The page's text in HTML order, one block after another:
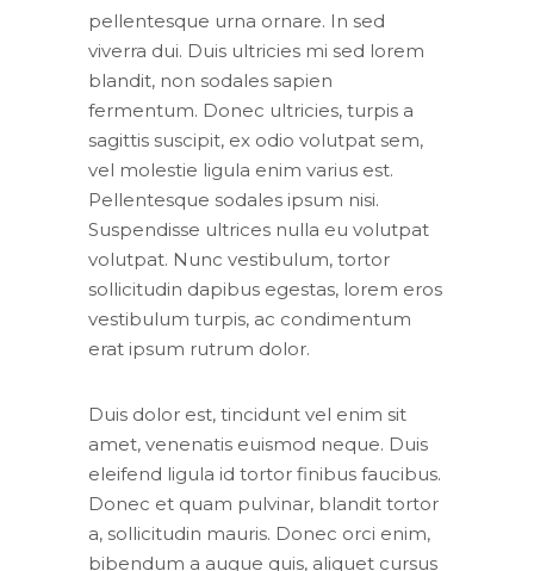
pellentesque urna ornare. In sed
viverra dui. Duis ultricies mi sed lorem
blandit, non sodales sapien
fermentum. Donec ultricies, turpis a
sagittis suscipit, ex odio volutpat sem,
vel molestie ligula enim varius est.
Pellentesque sodales ipsum nisi.
Suspendisse ultrices nulla eu volutpat
volutpat. Nunc vestibulum, tortor
sollicitudin dapibus egestas, lorem eros
vestibulum turpis, ac condimentum
erat ipsum rutrum dolor.
Duis dolor est, tincidunt vel enim sit
amet, venenatis euismod neque. Duis
eleifend ligula id tortor finibus faucibus.
Donec et quam pulvinar, blandit tortor
a, sollicitudin mauris. Donec orci enim,
bibendum a augue quis, aliquet cursus